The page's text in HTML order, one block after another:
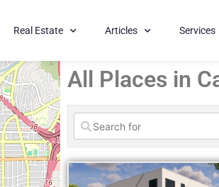
Real Estate Articles Services
All Places in